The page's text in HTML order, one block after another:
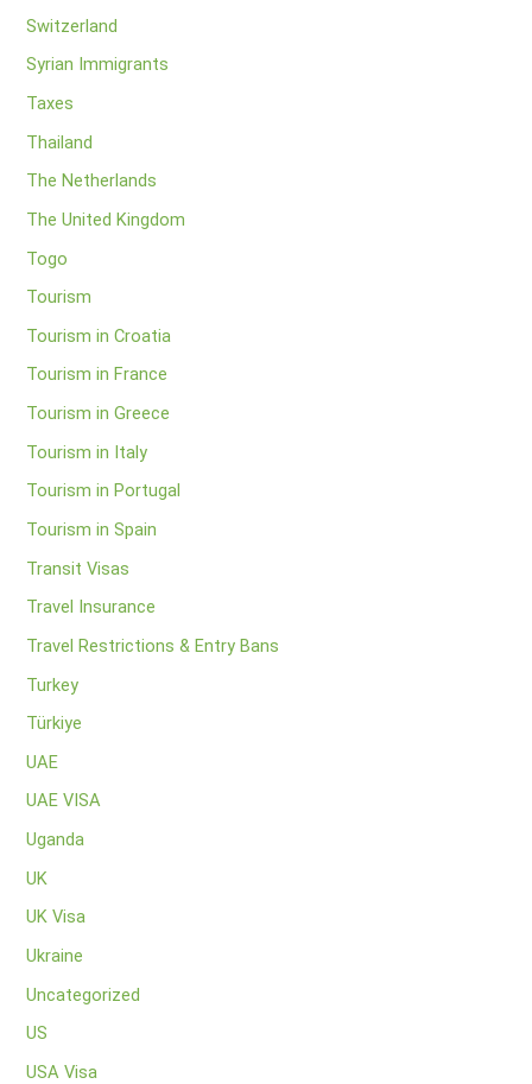
Switzerland
Syrian Immigrants
Taxes
Thailand
The Netherlands
The United Kingdom
Togo
Tourism
Tourism in Croatia
Tourism in France
Tourism in Greece
Tourism in Italy
Tourism in Portugal
Tourism in Spain
Transit Visas
Travel Insurance
Travel Restrictions & Entry Bans
Turkey
Türkiye
UAE
UAE VISA
Uganda
UK
UK Visa
Ukraine
Uncategorized
US
USA Visa